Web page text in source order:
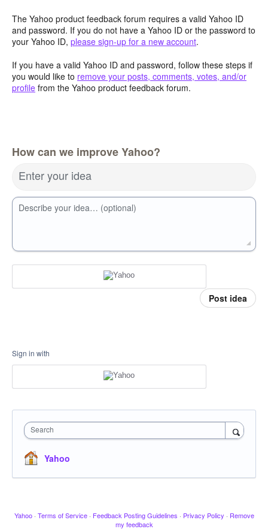
The Yahoo product feedback forum requires a valid Yahoo ID
and password. If you do not have a Yahoo ID or the password to
your Yahoo ID, please sign-up for a new account.
If you have a valid Yahoo ID and password, follow these steps if
you would like to remove your posts, comments, votes, and/or
profile from the Yahoo product feedback forum.
How can we improve Yahoo?
Enter your idea
Describe your idea… (optional)
Post idea
Sign in with
Search
Yahoo
Yahoo · Terms of Service · Feedback Posting Guidelines · Privacy Policy · Remove
my feedback